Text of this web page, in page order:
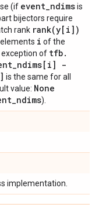
(if event_ndimsis
bijectors require
rank rank(y[i])
i of the
of tfb.
_ndims[i] -
is the same for all
value: None
_ndims).
implementation.